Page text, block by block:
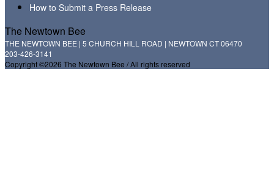
How to Submit a Press Release
The Newtown Bee
THE NEWTOWN BEE | 5 CHURCH HILL ROAD | NEWTOWN CT 06470
203-426-3141
Copyright ©2026 The Newtown Bee / All rights reserved